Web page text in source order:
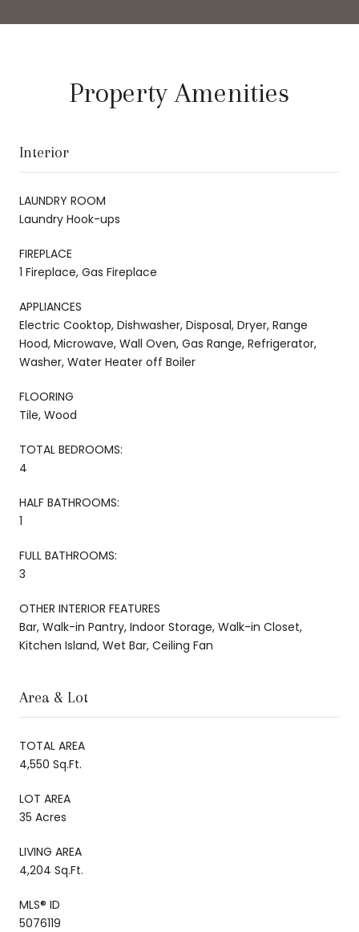
Property Amenities
Interior
LAUNDRY ROOM
Laundry Hook-ups
FIREPLACE
1 Fireplace, Gas Fireplace
APPLIANCES
Electric Cooktop, Dishwasher, Disposal, Dryer, Range
Hood, Microwave, Wall Oven, Gas Range, Refrigerator,
Washer, Water Heater off Boiler
FLOORING
Tile, Wood
TOTAL BEDROOMS:
4
HALF BATHROOMS:
1
FULL BATHROOMS:
3
OTHER INTERIOR FEATURES
Bar, Walk-in Pantry, Indoor Storage, Walk-in Closet,
Kitchen Island, Wet Bar, Ceiling Fan
Area & Lot
TOTAL AREA
4,550 Sq.Ft.
LOT AREA
35 Acres
LIVING AREA
4,204 Sq.Ft.
MLS® ID
5076119